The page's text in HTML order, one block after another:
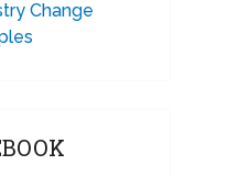
Change